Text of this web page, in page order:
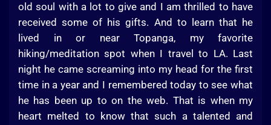
old soul with a lot to give and I am thrilled to have
received some of his gifts. And to learn that he
lived in or near Topanga, my favorite
hiking/meditation spot when I travel to LA. Last
night he came screaming into my head for the first
time in a year and I remembered today to see what
he has been up to on the web. That is when my
heart melted to know that such a talented and